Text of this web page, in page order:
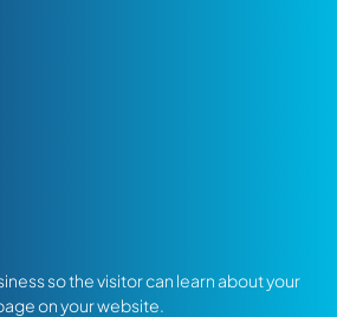
so the visitor can learn about your
on your website.